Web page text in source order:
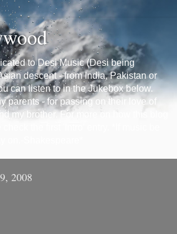
to Desi Music (Desi being
descent - from India, Pakistan or
can listen to in the Jukebox below.
parents - for passing on their love of
my brother. For more on how this blog
2008